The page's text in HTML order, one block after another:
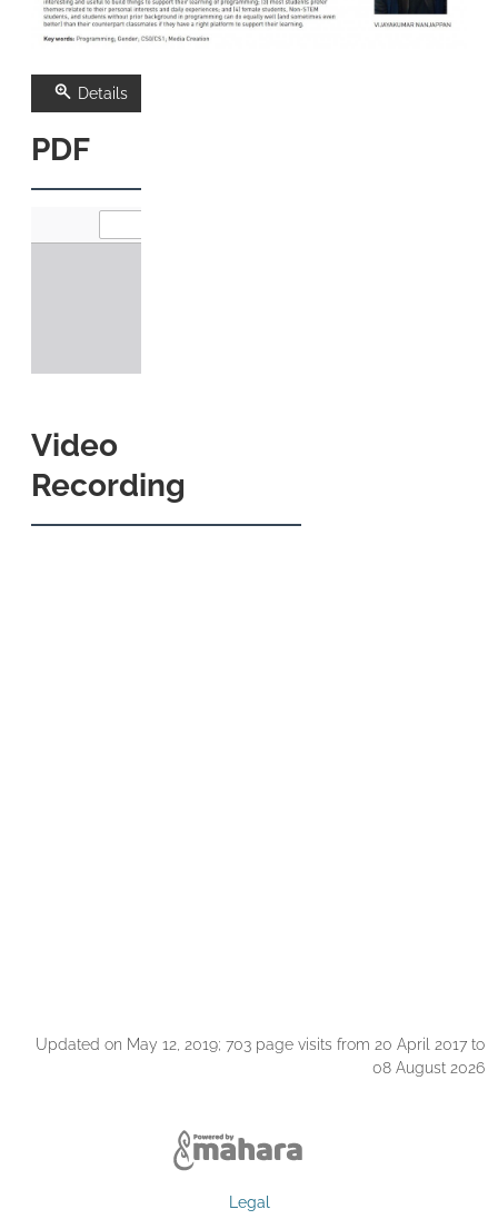
Details
PDF
Video
Recording
Updated on May 12, 2019; 703 page visits from 20 April 2017 to
08 August 2026
Legal